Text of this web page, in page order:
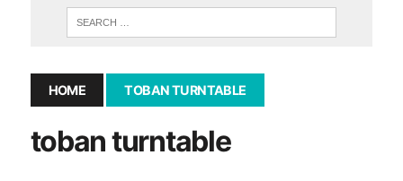
HOME TOBAN TURNTABLE
toban turntable